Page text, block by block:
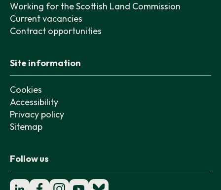
Working for the Scottish Land Commission
Current vacancies
Contract opportunities
Site information
Cookies
Accessibility
Privacy policy
Sitemap
Follow us